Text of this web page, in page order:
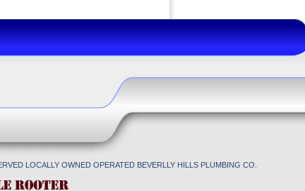
LOCALLY OWNED OPERATED BEVERLLY HILLS PLUMBING CO.